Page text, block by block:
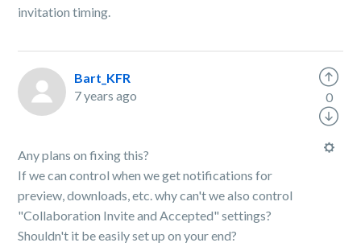
invitation timing.
Bart_KFR
7 years ago
Any plans on fixing this?
If we can control when we get notifications for
preview, downloads, etc. why can't we also control
"Collaboration Invite and Accepted" settings?
Shouldn't it be easily set up on your end?
0